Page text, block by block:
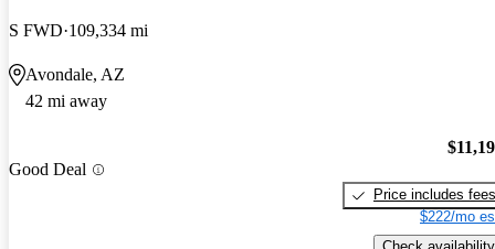
S FWD 109,334 mi
Avondale, AZ
42 mi away
Good Deal
Price includes fees
$222/mo